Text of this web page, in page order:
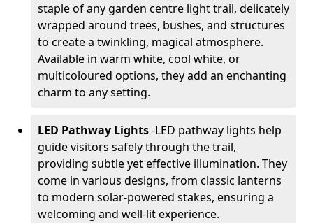
staple of any garden centre light trail, delicately
wrapped around trees, bushes, and structures
to create a twinkling, magical atmosphere.
Available in warm white, cool white, or
multicoloured options, they add an enchanting
charm to any setting.
LED Pathway Lights-LED pathway lights help
guide visitors safely through the trail,
providing subtle yet effective illumination. They
come in various designs, from classic lanterns
to modern solar-powered stakes, ensuring a
welcoming and well-lit experience.